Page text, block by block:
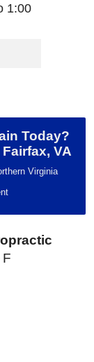
1:00
Today?
VA
Virginia